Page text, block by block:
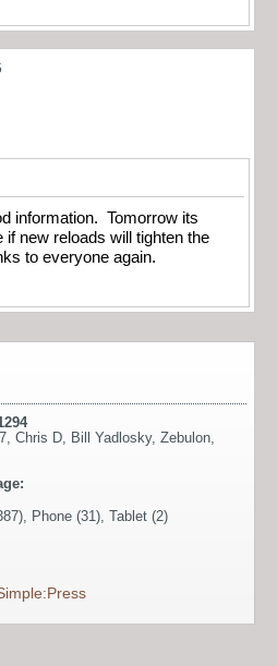
information. Tomorrow its
if new reloads will tighten the
to everyone again.
Chris D Bill Yadlosky, Zebulon
Phone (31), Tablet (2)